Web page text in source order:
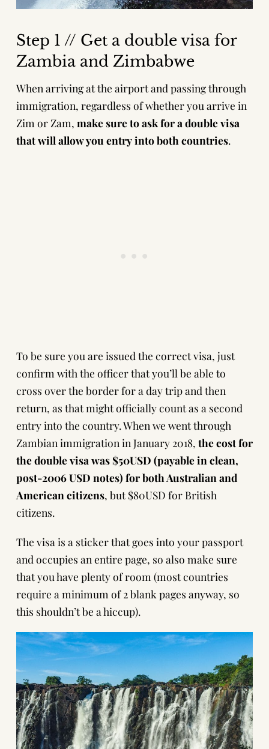
Step 1 // Get a double visa for
Zambia and Zimbabwe
When arriving at the airport and passing through
immigration, regardless of whether you arrive in
Zim or Zam, make sure to ask for a double visa
that will allow you entry into both countries.
To be sure you are issued the correct visa, just
confirm with the officer that you’ll be able to
cross over the border for a day trip and then
return, as that might officially count as a second
entry into the country. When we went through
Zambian immigration in January 2018, the cost for
the double visa was $50USD (payable in clean,
post-2006 USD notes) for both Australian and
American citizens, but $80USD for British
citizens.
The visa is a sticker that goes into your passport
and occupies an entire page, so also make sure
that you have plenty of room (most countries
require a minimum of 2 blank pages anyway, so
this shouldn’t be a hiccup).